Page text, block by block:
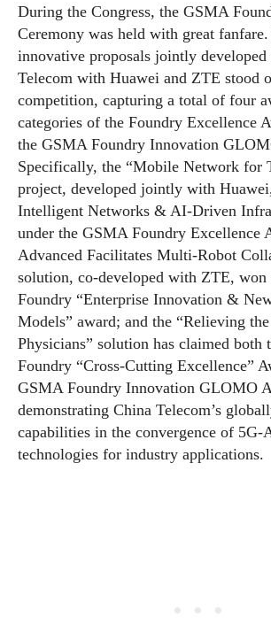
During the Congress, the GSMA
Ceremony was held with great
innovative proposals jointly developed
Telecom with Huawei and ZTE stood
competition, capturing a total of four
categories of the Foundry Excellence
the GSMA Foundry Innovation
Specifically, the “Mobile Network for
project, developed jointly with
Intelligent Networks & AI-Driven
under the GSMA Foundry Excellence
Advanced Facilitates Multi-Robot
solution, co-developed with ZTE, won
Foundry “Enterprise Innovation &
Models” award; and the “Relieving the
Physicians” solution has claimed both
Foundry “Cross-Cutting Excellence”
GSMA Foundry Innovation GLOMO
demonstrating China Telecom’s
capabilities in the convergence of 5G-
technologies for industry applications.